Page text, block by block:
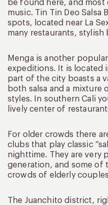
be found here, and most
music. Tin Tin Deo Salsa
spots, located near La
many restaurants, stylish
Menga is another
expeditions. It is located
part of the city boasts a
both salsa and a
styles. In southern Cali
lively center of
For older crowds there
clubs that play classic
nighttime. They are very
generation, and some of
crowds of elderly
The Juanchito district,